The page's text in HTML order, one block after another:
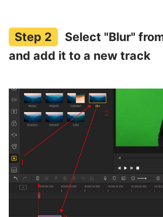
Select "Blur"
and add it to a new track